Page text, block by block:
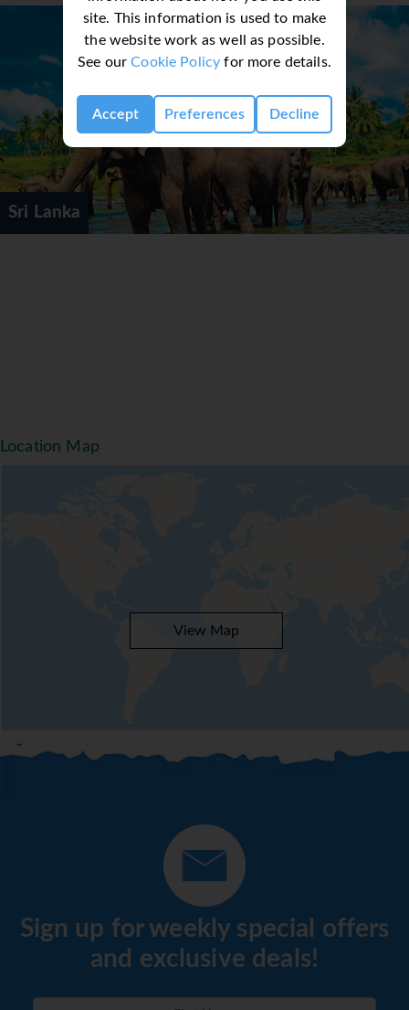
site. This information is used to make
the website work as well as possible.
See ourCookie Policy for more details.
Accept Preferences Decline
Sri Lanka
Location Map
View Map
Sign up for weekly special offers
and exclusive deals!